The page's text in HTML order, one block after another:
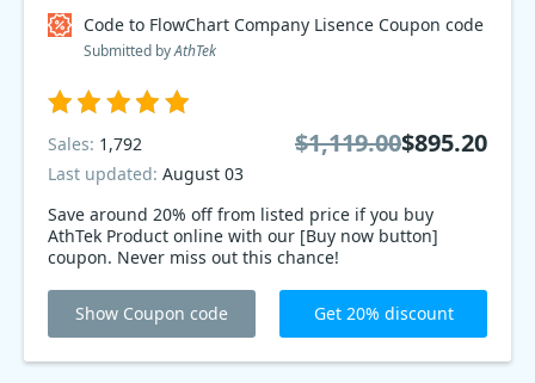
Code to FlowChart Company Lisence Coupon code
Submitted byAthTek
Save around 20% off from listed price if you buy
AthTek Product online with our [Buy now button]
coupon. Never miss out this chance!
Sales: 1,792
Last updated: August 03
$1,119.00$895.20
Show Coupon code Get 20% discount